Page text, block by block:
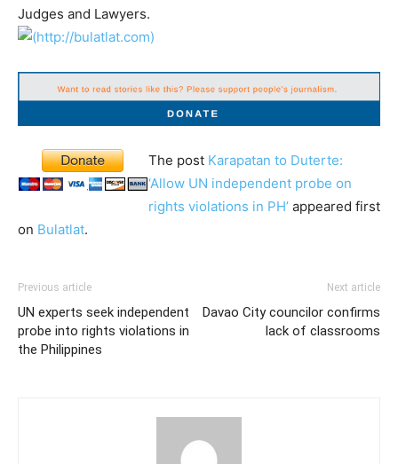
Judges and Lawyers.
The post Karapatan to Duterte:
‘Allow UN independent probe on
rights violations in PH’ appeared first
on Bulatlat.
Previous article
UN experts seek independent
probe into rights violations in
the Philippines
Next article
Davao City councilor confirms
lack of classrooms